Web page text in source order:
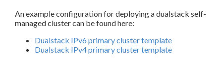
An example configuration for deploying a dualstack self-
managed cluster can be found here:
Dualstack IPv6 primary cluster template
Dualstack IPv4 primary cluster template